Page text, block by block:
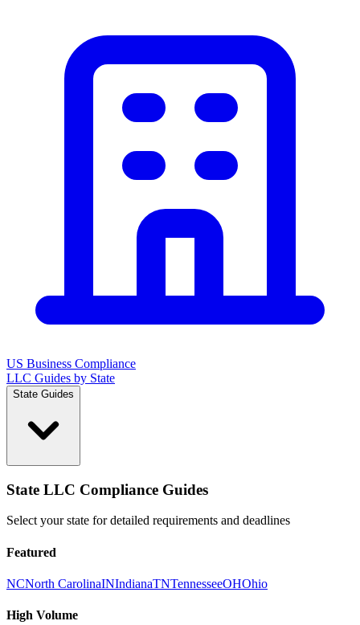
US Business Compliance
LLC Guides by State
State Guides
State LLC Compliance Guides
Select your state for detailed requirements and deadlines
Featured
NCNorth CarolinaINIndianaTNTennesseeOHOhio
High Volume